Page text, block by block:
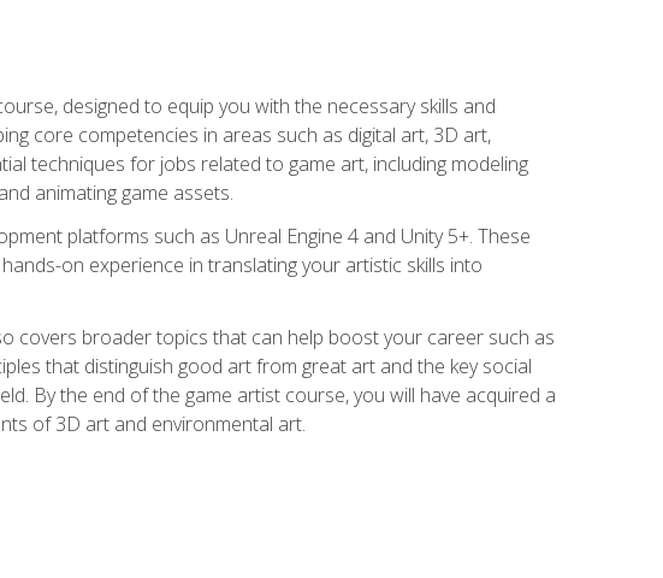
designed to equip you with the necessary skills and
core competencies in areas such as digital art, 3D art,
techniques for jobs related to game art, including modeling
animating game assets.
platforms such as Unreal Engine 4 and Unity 5+. These
on experience in translating your artistic skills into
covers broader topics that can help boost your career such as
that distinguish good art from great art and the key social
By the end of the game artist course, you will have acquired a
of 3D art and environmental art.